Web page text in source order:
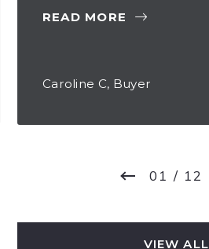
READ MORE
Caroline C, Buyer
01 / 12
VIEW ALL